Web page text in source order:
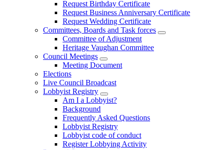
Request Birthday Certificate
Request Business Anniversary Certificate
Request Wedding Certificate
Committees, Boards and Task forces
Committee of Adjustment
Heritage Vaughan Committee
Council Meetings
Meeting Document
Elections
Live Council Broadcast
Lobbyist Registry
Am I a Lobbyist?
Background
Frequently Asked Questions
Lobbyist Registry
Lobbyist code of conduct
Register Lobbying Activity